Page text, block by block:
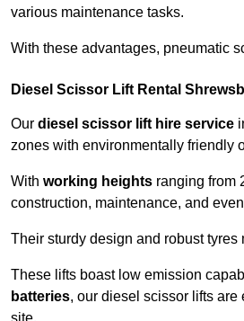
various maintenance tasks.
With these advantages, pneumatic
Diesel Scissor Lift Rental
Our diesel scissor lift hire service
zones with environmentally friendly
With working heights ranging from
construction, maintenance, and
Their sturdy design and robust
These lifts boast low emission
batteries, our diesel scissor lifts